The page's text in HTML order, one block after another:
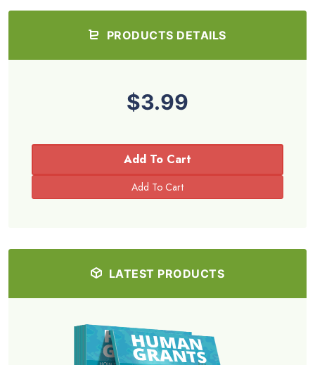
PRODUCTS DETAILS
$3.99
Add To Cart
LATEST PRODUCTS